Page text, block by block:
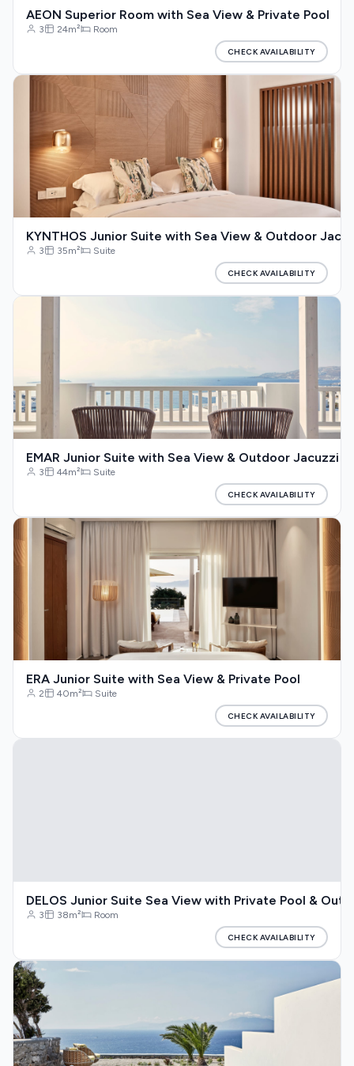
AEON Superior Room with Sea View & Private Pool
3 24m² Room
CHECK AVAILABILITY
KYNTHOS Junior Suite with Sea View & Outdoor
3 35m² Suite
CHECK AVAILABILITY
EMAR Junior Suite with Sea View & Outdoor Jacuzzi
3 44m² Suite
CHECK AVAILABILITY
ERA Junior Suite with Sea View & Private Pool
2 40m² Suite
CHECK AVAILABILITY
DELOS Junior Suite Sea View with Private Pool &
3 38m² Room
CHECK AVAILABILITY